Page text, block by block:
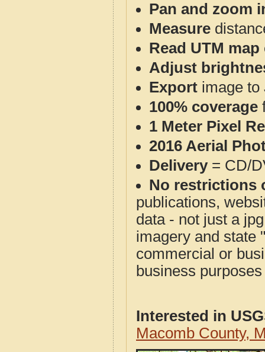
Pan and zoom
Measure
Read UTM
Adjust
Export image to
100% coverage
1 Meter Pixel
2016 Aerial
Delivery= CD/
No restrictions
publications,
data - not just a
imagery and state
commercial or
business
Interested in
Macomb County,